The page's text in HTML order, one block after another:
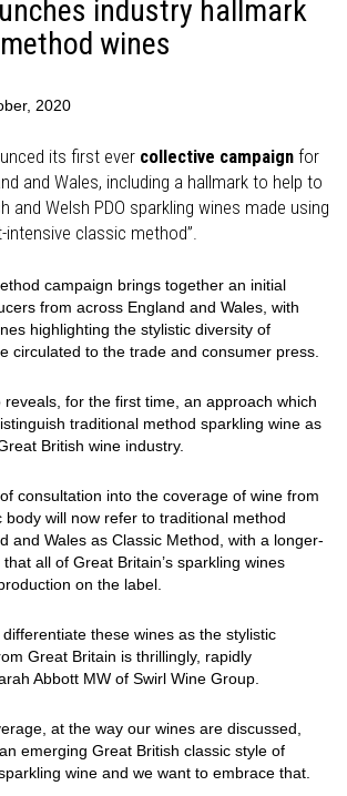
industry hallmark
wines
2020
its first ever collective campaign for
and Wales, including a hallmark to help to
and Welsh PDO sparkling wines made using
classic method”.
campaign brings together an initial
from across England and Wales, with
highlighting the stylistic diversity of
circulated to the trade and consumer press.
for the first time, an approach which
traditional method sparkling wine as
British wine industry.
consultation into the coverage of wine from
body will now refer to traditional method
and Wales as Classic Method, with a longer-
all of Great Britain’s sparkling wines
on the label.
these wines as the stylistic
Great Britain is thrillingly, rapidly
Abbott MW of Swirl Wine Group.
at the way our wines are discussed,
emerging Great British classic style of
wine and we want to embrace that.